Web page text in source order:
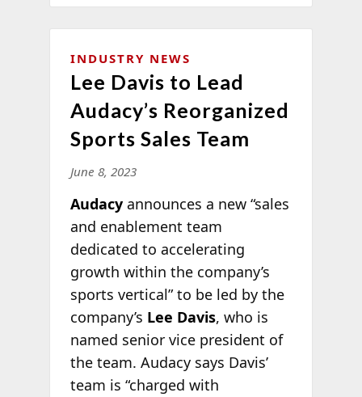
INDUSTRY NEWS
Lee Davis to Lead
Audacy’s Reorganized
Sports Sales Team
June 8, 2023
Audacyannounces a new “sales
and enablement team
dedicated to accelerating
growth within the company’s
sports vertical” to be led by the
company’s Lee Davis, who is
named senior vice president of
the team. Audacy says Davis’
team is “charged with